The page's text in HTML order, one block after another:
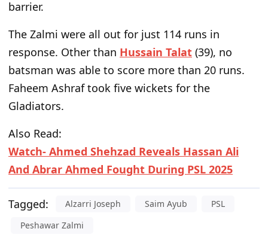
barrier.
The Zalmi were all out for just 114 runs in
response. Other than Hussain Talat (39), no
batsman was able to score more than 20 runs.
Faheem Ashraf took five wickets for the
Gladiators.
Also Read:
Watch- Ahmed Shehzad Reveals Hassan Ali
And Abrar Ahmed Fought During PSL 2025
Tagged: Alzarri Joseph Saim Ayub
PSL
Peshawar Zalmi